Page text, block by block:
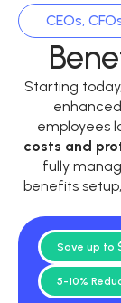
CEOs,
Starting
employees
costs and
fully
benefits
Save up to
5-10%